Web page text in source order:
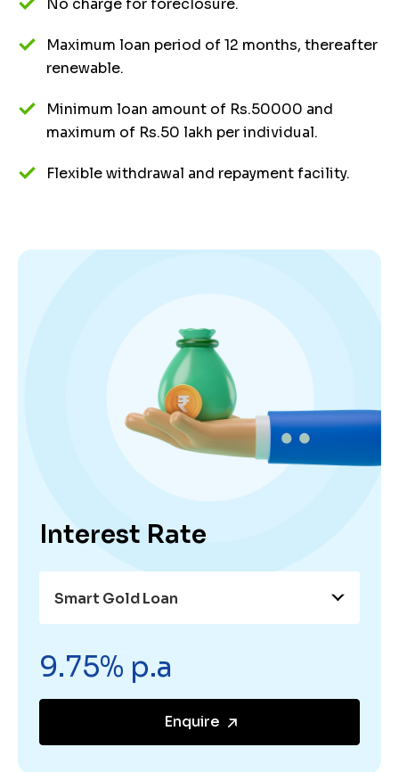
No charge for foreclosure.
Maximum loan period of 12 months, thereafter
renewable.
Minimum loan amount of Rs.50000 and
maximum of Rs.50 lakh per individual.
Flexible withdrawal and repayment facility.
Interest Rate
Smart Gold Loan
9.75% p.a
Enquire